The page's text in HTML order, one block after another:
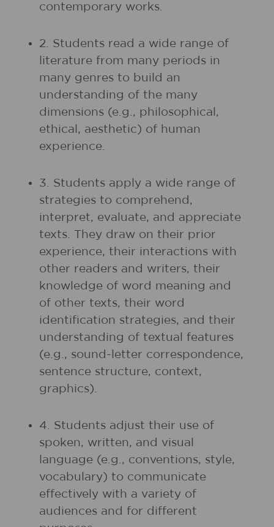
contemporary works.
2. Students read a wide range of
literature from many periods in
many genres to build an
understanding of the many
dimensions (e.g., philosophical,
ethical, aesthetic) of human
experience.
3. Students apply a wide range of
strategies to comprehend,
interpret, evaluate, and appreciate
texts. They draw on their prior
experience, their interactions with
other readers and writers, their
knowledge of word meaning and
of other texts, their word
identification strategies, and their
understanding of textual features
(e.g., sound-letter correspondence,
sentence structure, context,
graphics).
4. Students adjust their use of
spoken, written, and visual
language (e.g., conventions, style,
vocabulary) to communicate
effectively with a variety of
audiences and for different